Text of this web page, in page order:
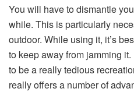
You will have to dismantle
while. This is particularly
outdoor. While using it, it’s
to keep away from jamming
to be a really tedious
really offers a number of